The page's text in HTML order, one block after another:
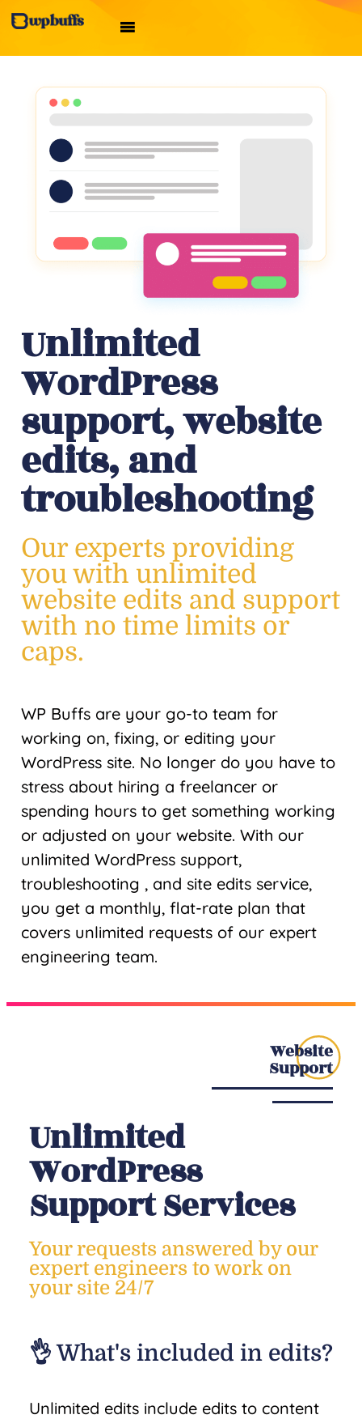
Unlimited
WordPress
support, website
edits, and
troubleshooting
Our experts providing
you with unlimited
website edits and support
with no time limits or
caps.
WP Buffs are your go-to team for
working on, fixing, or editing your
WordPress site. No longer do you have to
stress about hiring a freelancer or
spending hours to get something working
or adjusted on your website. With our
unlimited WordPress support,
troubleshooting , and site edits service,
you get a monthly, flat-rate plan that
covers unlimited requests of our expert
engineering team.
Unlimited
WordPress
Support Services
Your requests answered by our
expert engineers to work on
your site 24/7
Website
Support
👌 What's included in edits?
Unlimited edits include edits to content